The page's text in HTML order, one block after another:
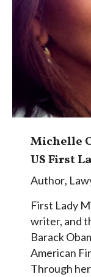
Michelle
US First
Author,
First Lady
writer, and
Barack
American
Through